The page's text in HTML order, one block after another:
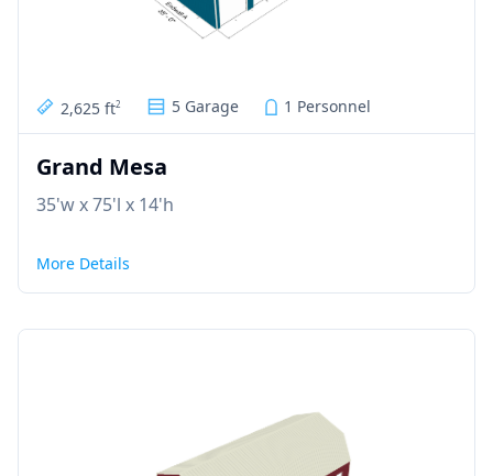
2,625 ft2 5 Garage 1 Personnel
Grand Mesa
35'w x 75'l x 14'h
More Details